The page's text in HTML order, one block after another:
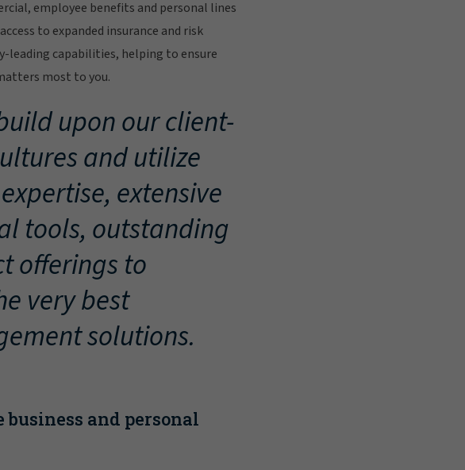
employee benefits and personal lines
to expanded insurance and risk
capabilities, helping to ensure
most to you.
upon our client-
and utilize
extensive
tools, outstanding
offerings to
very best
solutions.
business and personal